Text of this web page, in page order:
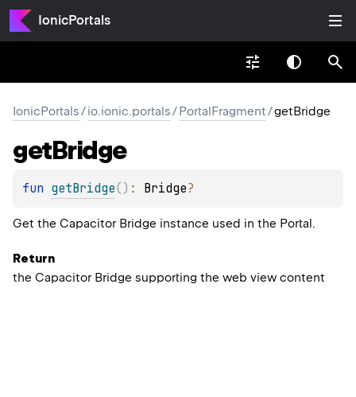
IonicPortals
IonicPortals/io.ionic.portals/PortalFragment/getBridge
getBridge
fun getBridge( ) : Bridge?
Get the Capacitor Bridge instance used in the Portal.
Return
the Capacitor Bridge supporting the web view content